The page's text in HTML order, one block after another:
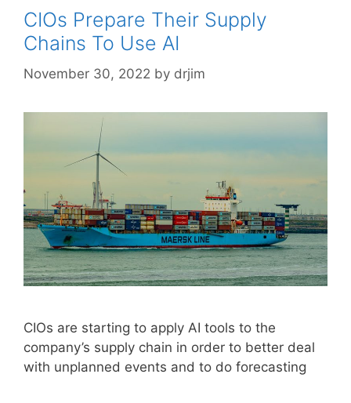
CIOs Prepare Their Supply
Chains To Use AI
November 30, 2022 by drjim
CIOs are starting to apply AI tools to the
company’s supply chain in order to better deal
with unplanned events and to do forecasting